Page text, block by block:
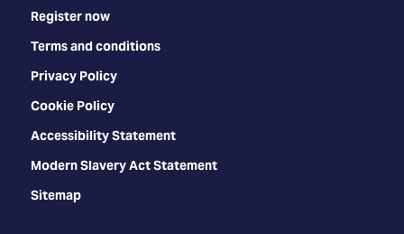
Register now
Terms and conditions
Privacy Policy
Cookie Policy
Accessibility Statement
Modern Slavery Act Statement
Sitemap